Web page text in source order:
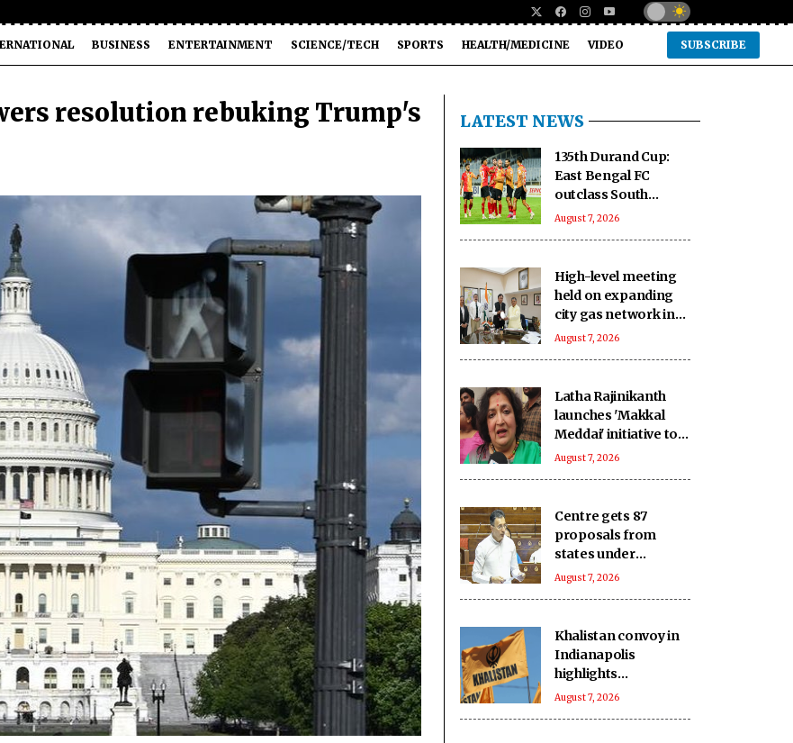
BUSINESS ENTERTAINMENT SCIENCE/TECH SPORTS HEALTH/MEDICINE VIDEO SUBSCRIBE
resolution rebuking Trump's
LATEST NEWS
135th Durand Cup:
East Bengal FC
outclass South
United FC to keep QF
August 7, 2026
High-level meeting
held on expanding
city gas network in
Chandigarh
August 7, 2026
Latha Rajinikanth
launches 'Makkal
Meddai' initiative to
'retain India's
August 7, 2026
Centre gets 87
proposals from
states under
BHAVYA Scheme
August 7, 2026
Khalistan convoy in
Indianapolis
highlights
extremists’ push to
August 7, 2026